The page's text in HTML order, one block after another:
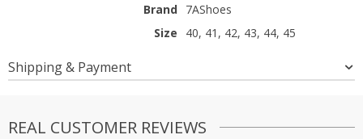
Brand 7AShoes
Size
40, 41, 42, 43, 44, 45
Shipping & Payment
REAL CUSTOMER REVIEWS